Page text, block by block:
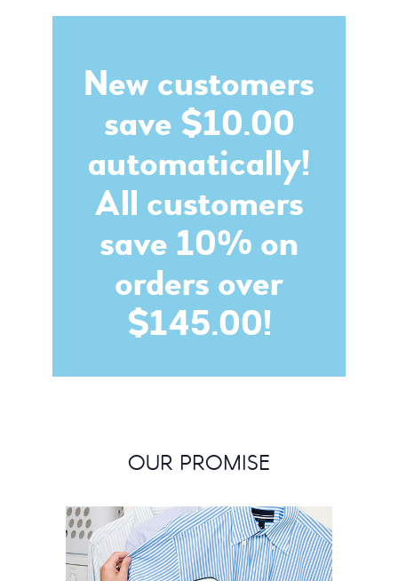
New customers
save $10.00
automatically!
All customers
save 10% on
orders over
$145.00!
OUR PROMISE